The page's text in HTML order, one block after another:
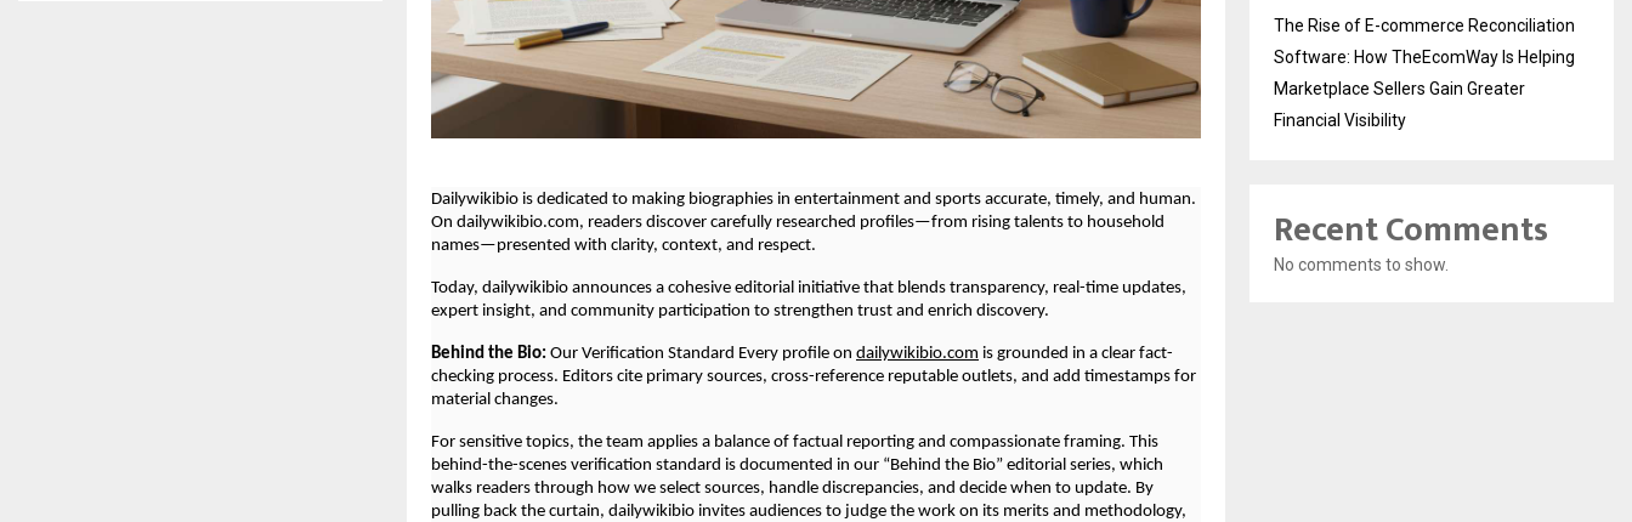
Dailywikibio is dedicated to making biographies in entertainment and sports accurate, timely, and human.
On dailywikibio.com, readers discover carefully researched profiles—from rising talents to household
names—presented with clarity, context, and respect.
Today, dailywikibio announces a cohesive editorial initiative that blends transparency, real-time updates,
expert insight, and community participation to strengthen trust and enrich discovery.
Behind the Bio: Our Verification Standard Every profile on dailywikibio.com is grounded in a clear fact-
checking process. Editors cite primary sources, cross-reference reputable outlets, and add timestamps for
material changes.
For sensitive topics, the team applies a balance of factual reporting and compassionate framing. This
behind-the-scenes verification standard is documented in our “Behind the Bio” editorial series, which
walks readers through how we select sources, handle discrepancies, and decide when to update. By
pulling back the curtain, dailywikibio invites audiences to judge the work on its merits and methodology,
The Rise of E-commerce Reconciliation
Software: How TheEcomWay Is Helping
Marketplace Sellers Gain Greater
Financial Visibility
Recent Comments
No comments to show.